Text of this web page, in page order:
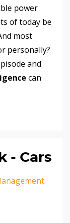
power
of today be
most
personally?
and
can
- Cars